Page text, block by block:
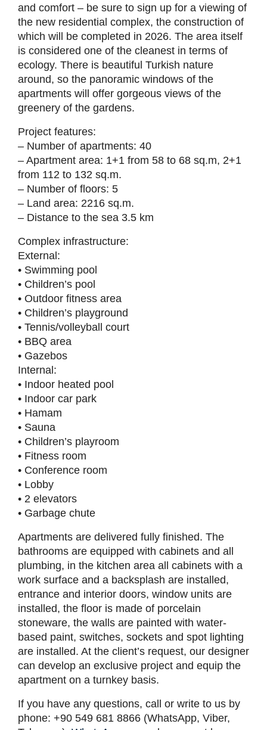
and comfort – be sure to sign up for a viewing of
the new residential complex, the construction of
which will be completed in 2026. The area itself
is considered one of the cleanest in terms of
ecology. There is beautiful Turkish nature
around, so the panoramic windows of the
apartments will offer gorgeous views of the
greenery of the gardens.
Project features:
– Number of apartments: 40
– Apartment area: 1+1 from 58 to 68 sq.m, 2+1
from 112 to 132 sq.m.
– Number of floors: 5
– Land area: 2216 sq.m.
– Distance to the sea 3.5 km
Complex infrastructure:
External:
• Swimming pool
• Children’s pool
• Outdoor fitness area
• Children’s playground
• Tennis/volleyball court
• BBQ area
• Gazebos
Internal:
• Indoor heated pool
• Indoor car park
• Hamam
• Sauna
• Children’s playroom
• Fitness room
• Conference room
• Lobby
• 2 elevators
• Garbage chute
Apartments are delivered fully finished. The
bathrooms are equipped with cabinets and all
plumbing, in the kitchen area all cabinets with a
work surface and a backsplash are installed,
entrance and interior doors, window units are
installed, the floor is made of porcelain
stoneware, the walls are painted with water-
based paint, switches, sockets and spot lighting
are installed. At the client’s request, our designer
can develop an exclusive project and equip the
apartment on a turnkey basis.
If you have any questions, call or write to us by
phone: +90 549 681 8866 (WhatsApp, Viber,